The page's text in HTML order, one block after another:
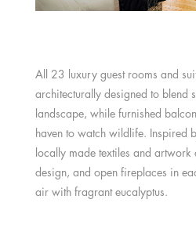
All 23 luxury guest rooms and
architecturally designed to blend
landscape, while furnished
haven to watch wildlife. Inspired
locally made textiles and artwork
design, and open fireplaces in
air with fragrant eucalyptus.